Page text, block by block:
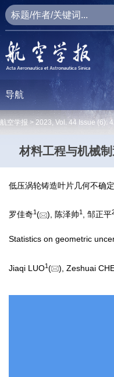
导航
航空学报 > 2023, Vol. 44 Issue (6):
材料工程与机械
低压涡轮铸造叶片几何不确
罗佳奇1( ), 陈泽帅1 , 邹正平
Statistics on geometric
Jiaqi LUO1( ), Zeshuai